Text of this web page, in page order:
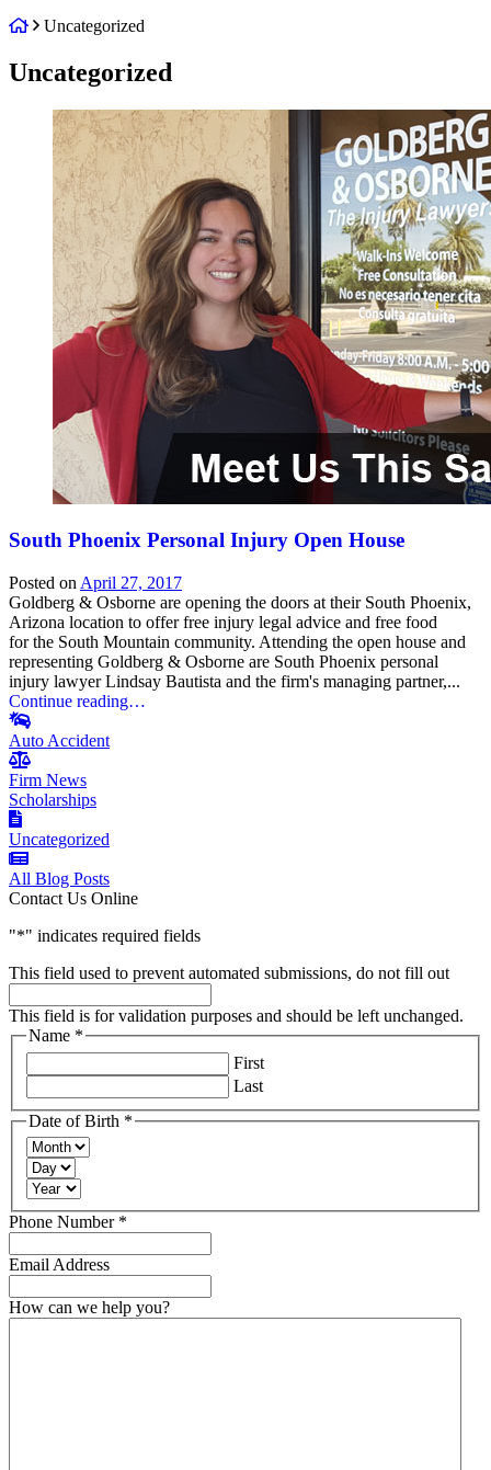
Return
Uncategorized
Category:
Uncategorized
South Phoenix Personal Injury Open House
Posted on April 27, 2017
Goldberg & Osborne are opening the doors at their South Phoenix,
Arizona location to offer free injury legal advice and free food
for the South Mountain community. Attending the open house and
representing Goldberg & Osborne are South Phoenix personal
injury lawyer Lindsay Bautista and the firm's managing partner,...
Continue reading…
Auto Accident
Firm News
Scholarships
Uncategorized
All Blog Posts
Contact Us Online
"*" indicates required fields
This field used to prevent automated submissions, do not fill out
This field is for validation purposes and should be left unchanged.
Name *
Required
First
Last
Date of Birth *
Required
Month
Day
Year
Phone Number*
Email Address
How can we help you?